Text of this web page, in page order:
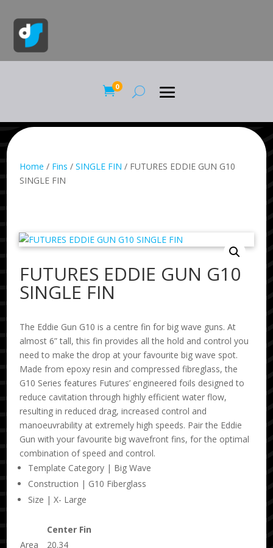
0
Home / Fins /SINGLE FIN / FUTURES EDDIE GUN G10
SINGLE FIN
FUTURES EDDIE GUN G10
SINGLE FIN
The Eddie Gun G10 is a centre fin for big wave guns. At
almost 6” tall, this fin provides all the hold and control you
need to make the drop at your favourite big wave spot.
Made from epoxy resin and compressed fibreglass, the
G10 Series features Futures’ engineered foils designed to
reduce cavitation through highly efficient water flow,
resulting in reduced drag, increased control and
manoeuvrability at extremely high speeds. Pair the Eddie
Gun with your favourite big wavefront fins, for the optimal
combination of speed and control.
Template Category | Big Wave
Construction | G10 Fiberglass
Size | X- Large
Center Fin
Area
20.34